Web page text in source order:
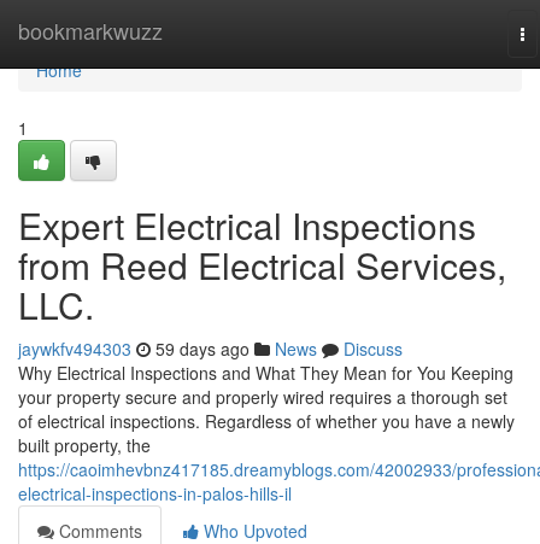
bookmarkwuzz
Home
Home
1
Expert Electrical Inspections
from Reed Electrical Services,
LLC.
jaywkfv494303 59 days ago News
Discuss
Why Electrical Inspections and What They Mean for You Keeping
your property secure and properly wired requires a thorough set
of electrical inspections. Regardless of whether you have a newly
built property, the
https://caoimhevbnz417185.dreamyblogs.com/42002933/
electrical-inspections-in-palos-hills-il
Comments
Who Upvoted